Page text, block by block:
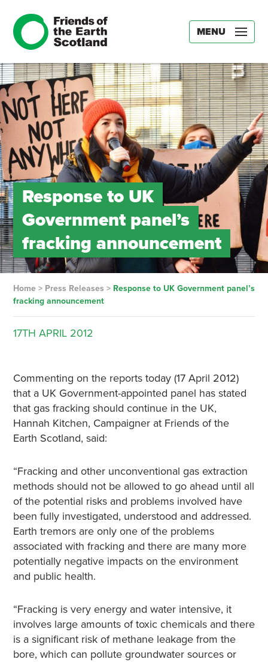
MENU
Response to UK
Government panel’s
fracking announcement
Home> Press Releases > Response to UK Government panel’s
fracking announcement
17TH APRIL 2012
Commenting on the reports today (17 April 2012)
that a UK Government-appointed panel has stated
that gas fracking should continue in the UK,
Hannah Kitchen, Campaigner at Friends of the
Earth Scotland, said:
“Fracking and other unconventional gas extraction
methods should not be allowed to go ahead until all
of the potential risks and problems involved have
been fully investigated, understood and addressed.
Earth tremors are only one of the problems
associated with fracking and there are many more
potentially negative impacts on the environment
and public health.
“Fracking is very energy and water intensive, it
involves large amounts of toxic chemicals and there
is a significant risk of methane leakage from the
bore, which can pollute groundwater sources or